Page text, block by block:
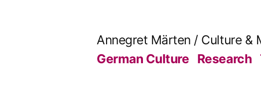
Annegret Märten / Culture &
German Culture Research